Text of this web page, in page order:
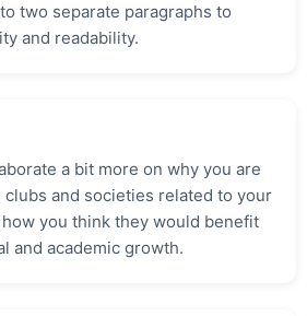
two separate paragraphs to
and readability.
a bit more on why you are
and societies related to your
you think they would benefit
and academic growth.